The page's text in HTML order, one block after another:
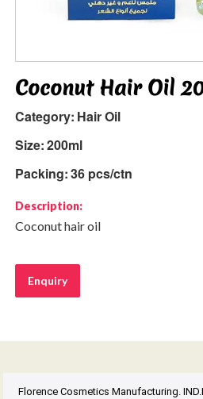
Coconut Hair Oil
Category: Hair Oil
Size:200ml
Packing:36 pcs/ctn
Description:
Coconut hair oil
Enquiry
Florence Cosmetics Manufacturing.